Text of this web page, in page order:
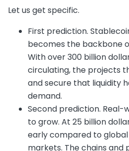
Let us get specific.
First prediction.
becomes the backbone
With over 300 billion
circulating, the projects
and secure that liquidity
demand.
Second prediction. Real-
to grow. At 25 billion
early compared to
markets. The chains